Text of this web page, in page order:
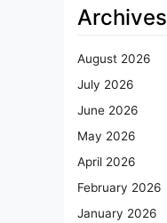
Archives
August 2026
July 2026
June 2026
May 2026
April 2026
February 2026
January 2026